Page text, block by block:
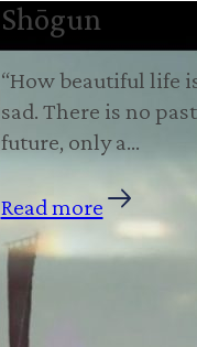
Shōgun
“How beautiful life
sad. There is no
future, only a…
Read more